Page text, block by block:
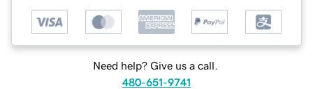
Need help? Give us a call.
480-651-9741